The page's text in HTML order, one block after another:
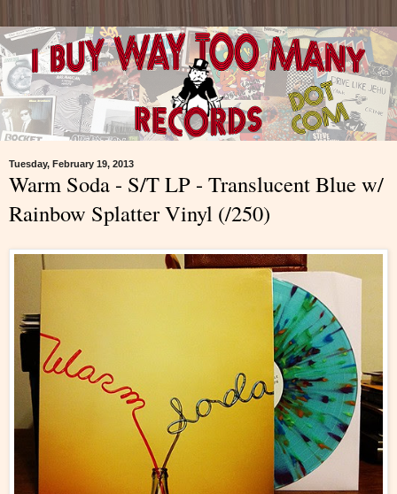
Tuesday, February 19, 2013
Warm Soda - S/T LP - Translucent Blue w/
Rainbow Splatter Vinyl (/250)